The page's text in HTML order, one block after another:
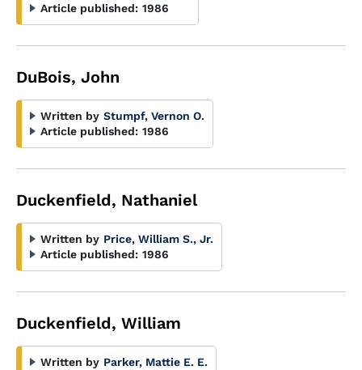
Article published: 1986
DuBois, John
Written by Stumpf, Vernon O.
Article published: 1986
Duckenfield, Nathaniel
Written by Price, William S., Jr.
Article published: 1986
Duckenfield, William
Written by Parker, Mattie E. E.